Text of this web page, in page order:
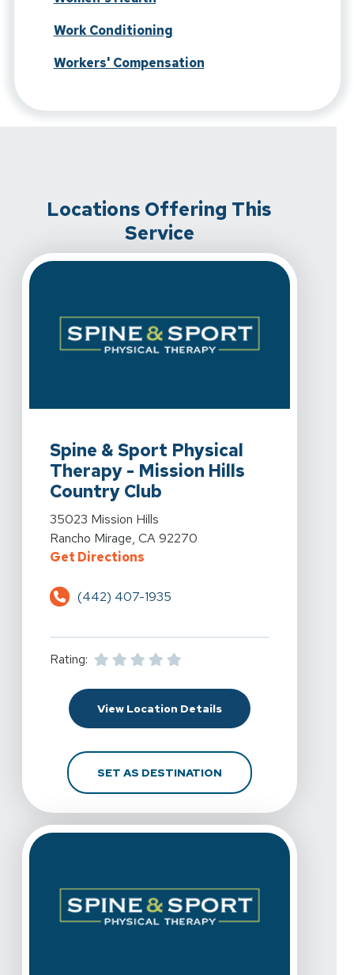
Work Conditioning
Workers' Compensation
Locations Offering This
Service
Spine & Sport Physical
Therapy - Mission Hills
Country Club
View Details For Spine & Sport Physical Therapy -
35023 Mission Hills
Rancho Mirage, CA 92270
Get DirectionsFor Spine & Sport Physical
(442) 407-1935
Rating:
View Location DetailsFor Spine & Sport
SET AS DESTINATIONFOR SPINE & SPORT